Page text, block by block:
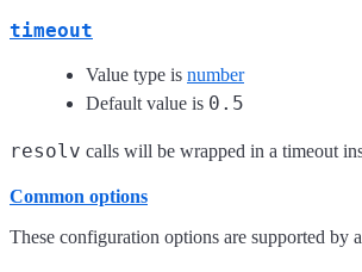
timeout
Value type is number
Default value is 0.5
resolv calls will be wrapped in a timeout
Common options
These configuration options are supported by